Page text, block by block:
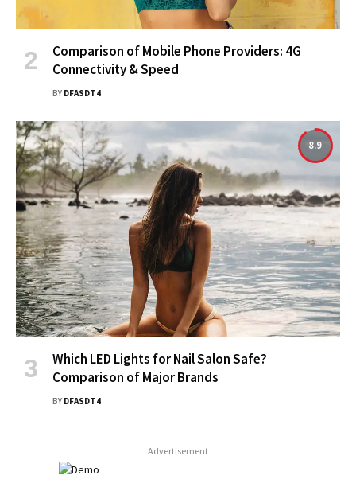
Comparison of Mobile Phone Providers: 4G
Connectivity & Speed
BY DFASDT4
8.9
Which LED Lights for Nail Salon Safe?
Comparison of Major Brands
BY DFASDT4
Advertisement